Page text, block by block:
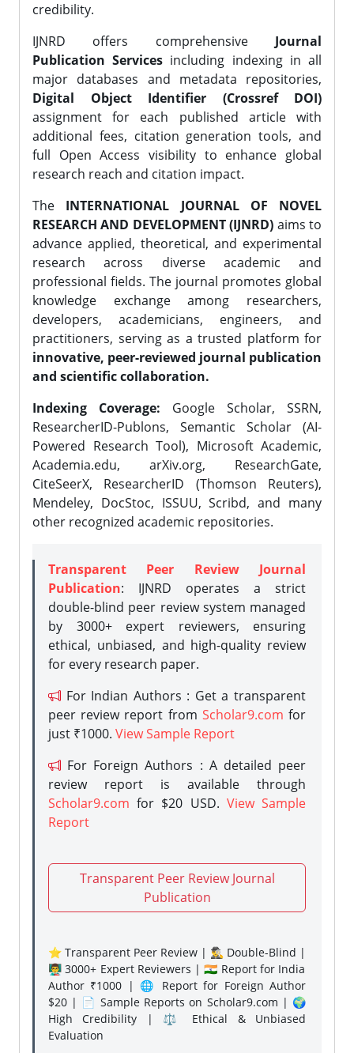
credibility.
IJNRD offers comprehensive Journal
Publication Services including indexing in all
major databases and metadata repositories,
Digital Object Identifier (Crossref DOI)
assignment for each published article with
additional fees, citation generation tools, and
full Open Access visibility to enhance global
research reach and citation impact.
The INTERNATIONAL JOURNAL OF NOVEL
RESEARCH AND DEVELOPMENT (IJNRD) aims to
advance applied, theoretical, and experimental
research across diverse academic and
professional fields. The journal promotes global
knowledge exchange among researchers,
developers, academicians, engineers, and
practitioners, serving as a trusted platform for
innovative, peer-reviewed journal publication
and scientific collaboration.
Indexing Coverage: Google Scholar, SSRN,
ResearcherID-Publons, Semantic Scholar (AI-
Powered Research Tool), Microsoft Academic,
Academia.edu, arXiv.org, ResearchGate,
CiteSeerX, ResearcherID (Thomson Reuters),
Mendeley, DocStoc, ISSUU, Scribd, and many
other recognized academic repositories.
Transparent Peer Review Journal
Publication: IJNRD operates a strict
double-blind peer review system managed
by 3000+ expert reviewers, ensuring
ethical, unbiased, and high-quality review
for every research paper.
For Indian Authors : Get a transparent
peer review report from Scholar9.com for
just ₹1000. View Sample Report
For Foreign Authors : A detailed peer
review report is available through
Scholar9.com for $20 USD. View Sample
Report
Transparent Peer Review Journal
Publication
⭐ Transparent Peer Review | 🕵️‍♂️ Double-Blind |
👨‍🏫 3000+ Expert Reviewers | 🇮🇳 Report for India
Author ₹1000 | 🌐 Report for Foreign Author
$20 | 📄 Sample Reports on Scholar9.com | 🌍
High Credibility | ⚖️ Ethical & Unbiased
Evaluation